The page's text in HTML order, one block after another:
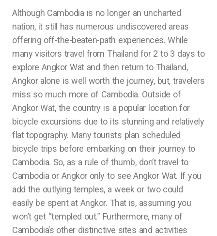
Although Cambodia is no longer an uncharted
nation, it still has numerous undiscovered areas
offering off-the-beaten-path experiences. While
many visitors travel from Thailand for 2 to 3 days to
explore Angkor Wat and then return to Thailand,
Angkor alone is well worth the journey, but, travelers
miss so much more of Cambodia. Outside of
Angkor Wat, the country is a popular location for
bicycle excursions due to its stunning and relatively
flat topography. Many tourists plan scheduled
bicycle trips before embarking on their journey to
Cambodia. So, as a rule of thumb, don’t travel to
Cambodia or Angkor only to see Angkor Wat. If you
add the outlying temples, a week or two could
easily be spent at Angkor. That is, assuming you
won’t get “templed out.” Furthermore, many of
Cambodia’s other distinctive sites and activities